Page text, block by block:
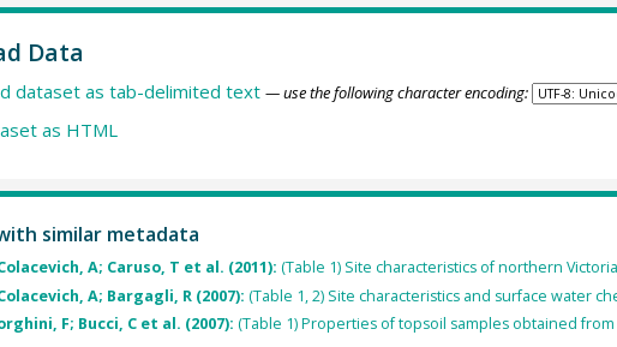
Data
dataset as tab-delimited text — use the following character encoding:
as HTML
similar metadata
A; Caruso, T et al. (2011): (Table 1) Site characteristics of northern
A; Bargagli, R (2007): (Table 1, 2) Site characteristics and surface water
F; Bucci, C et al. (2007): (Table 1) Properties of topsoil samples obtained